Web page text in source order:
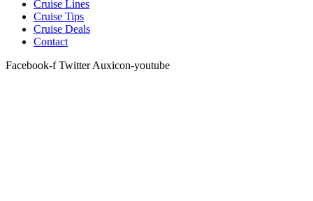
Cruise Lines
Cruise Tips
Cruise Deals
Contact
Facebook-f Twitter Auxicon-youtube